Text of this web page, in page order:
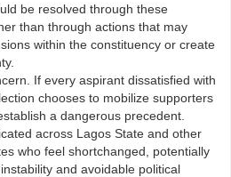
be resolved through these
than through actions that may
within the constituency or create
If every aspirant dissatisfied with
chooses to mobilize supporters
a dangerous precedent.
across Lagos State and other
who feel shortchanged, potentially
and avoidable political